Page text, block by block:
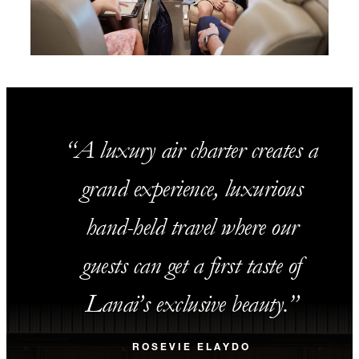
A luxury air charter creates a
grand experience, luxurious
hand-held travel where our
guests can get a first taste of
Lanai’s exclusive beauty.
ROSEVIE ELAYDO